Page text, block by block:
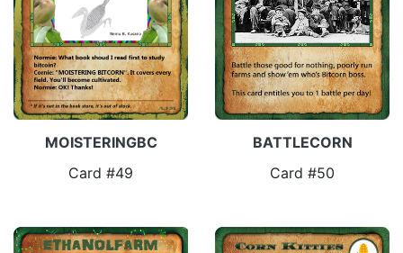
MOISTERINGBC
Card #49
BATTLECORN
Card #50